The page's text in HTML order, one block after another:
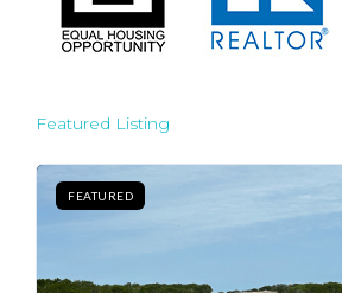
Featured Listing
FEATURED
Don't have an account?Sign